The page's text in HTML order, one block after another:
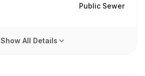
Public Sewer
Show All Details